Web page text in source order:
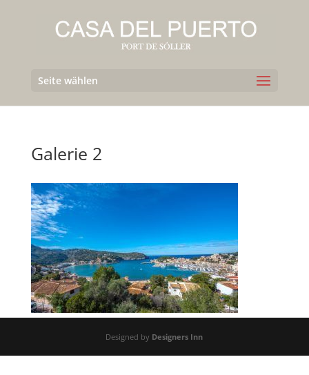
Seite wählen
Galerie 2
Designed by Designers Inn